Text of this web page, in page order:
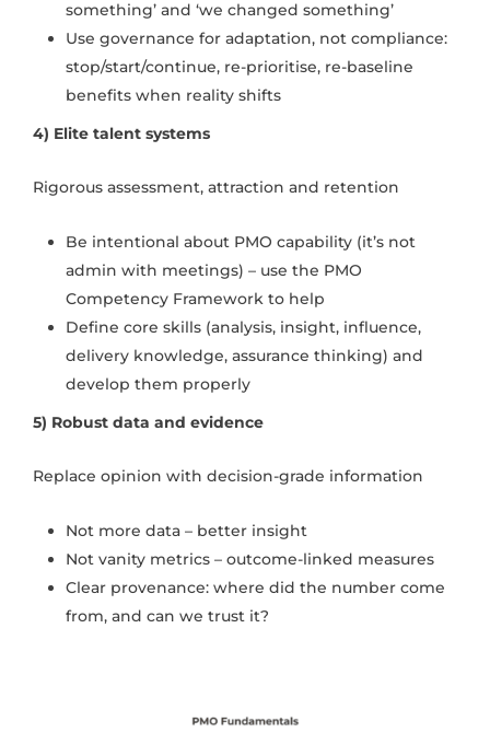
something’ and ‘we changed something’
Use governance for adaptation, not compliance:
stop/start/continue, re-prioritise, re-baseline
benefits when reality shifts
4) Elite talent systems
Rigorous assessment, attraction and retention
Be intentional about PMO capability (it’s not
admin with meetings) – use the PMO
Competency Framework to help
Define core skills (analysis, insight, influence,
delivery knowledge, assurance thinking) and
develop them properly
5) Robust data and evidence
Replace opinion with decision-grade information
Not more data – better insight
Not vanity metrics – outcome-linked measures
Clear provenance: where did the number come
from, and can we trust it?